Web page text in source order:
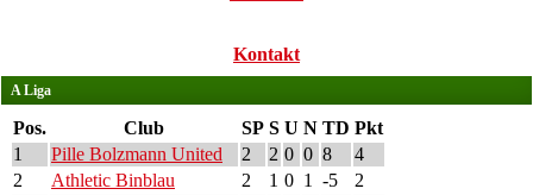
Kontakt
A Liga
Pos. Club SP S U N TD Pkt
1
Pille Bolzmann United 2 2 0 0 8
4
2
Athletic Binblau 2 1 0 1 -5
2